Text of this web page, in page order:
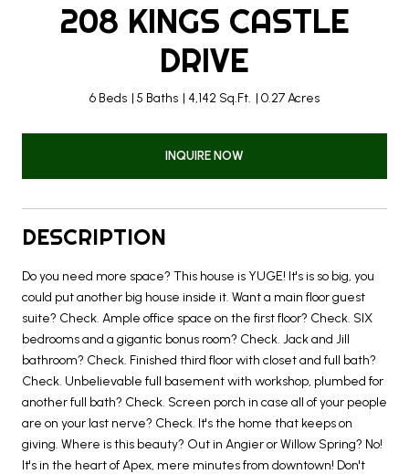
208 KINGS CASTLE
DRIVE
6 Beds 5 Baths 4,142 Sq.Ft. 0.27 Acres
INQUIRE NOW
DESCRIPTION
Do you need more space? This house is YUGE! It's is so big, you
could put another big house inside it. Want a main floor guest
suite? Check. Ample office space on the first floor? Check. SIX
bedrooms and a gigantic bonus room? Check. Jack and Jill
bathroom? Check. Finished third floor with closet and full bath?
Check. Unbelievable full basement with workshop, plumbed for
another full bath? Check. Screen porch in case all of your people
are on your last nerve? Check. It's the home that keeps on
giving. Where is this beauty? Out in Angier or Willow Spring? No!
It's in the heart of Apex, mere minutes from downtown! Don't